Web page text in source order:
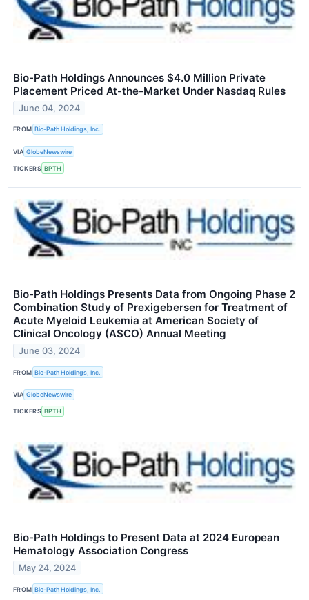
Bio-Path Holdings Announces $4.0 Million Private
Placement Priced At-the-Market Under Nasdaq Rules
June 04, 2024
FROM Bio-Path Holdings, Inc.
VIA GlobeNewswire
TICKERS BPTH
Bio-Path Holdings Presents Data from Ongoing Phase 2
Combination Study of Prexigebersen for Treatment of
Acute Myeloid Leukemia at American Society of
Clinical Oncology (ASCO) Annual Meeting
June 03, 2024
FROM Bio-Path Holdings, Inc.
VIA GlobeNewswire
TICKERS BPTH
Bio-Path Holdings to Present Data at 2024 European
Hematology Association Congress
May 24, 2024
FROM Bio-Path Holdings, Inc.